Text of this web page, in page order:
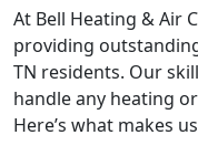
At Bell Heating & Air
providing
TN residents. Our
handle any heating
Here’s what makes